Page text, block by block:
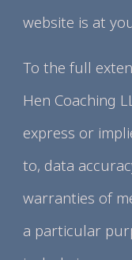
website is at
To the full
Hen Coaching
express or
to, data
warranties of
a particular